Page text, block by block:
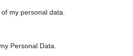
my personal data.
Personal Data.
as participating children
and supported their peers at